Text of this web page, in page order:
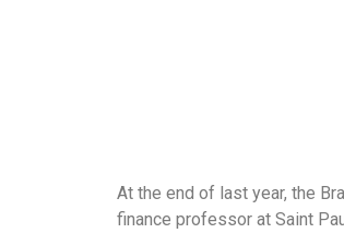
At the end of last year, the
finance professor at Saint